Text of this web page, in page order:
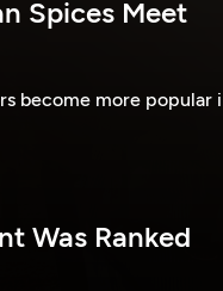
Spices Meet
become more popular
Was Ranked